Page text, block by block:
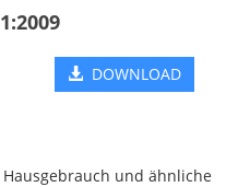
DOWNLOAD
und ähnliche